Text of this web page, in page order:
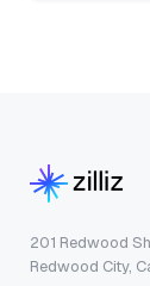
201 Redwood
Redwood City,